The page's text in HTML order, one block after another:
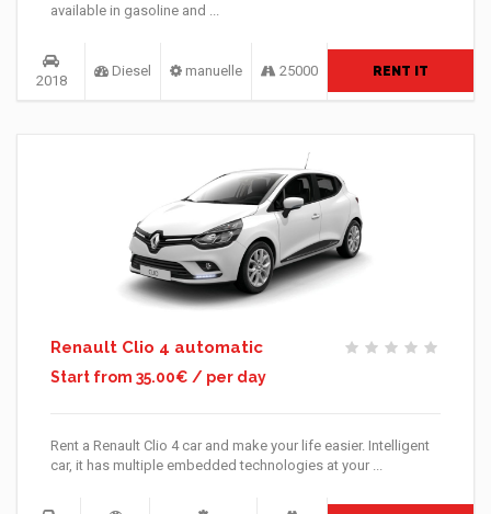
available in gasoline and ...
2018
Diesel manuelle 25000 RENT IT
Renault Clio 4 automatic
Start from 35.00€ / per day
Rent a Renault Clio 4 car and make your life easier. Intelligent
car, it has multiple embedded technologies at your ...